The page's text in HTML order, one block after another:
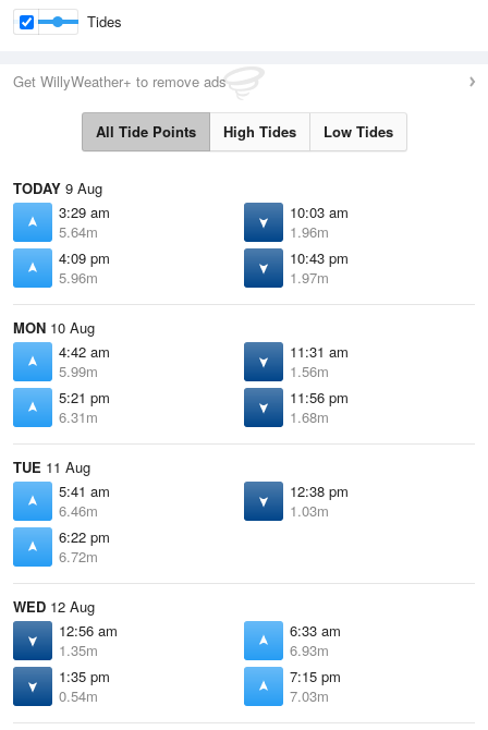
Tides
Get WillyWeather+ to remove ads
All Tide Points High Tides Low Tides
TODAY 9 Aug
3:29 am
5.64m
10:03 am
1.96m
4:09 pm
5.96m
10:43 pm
1.97m
MON 10 Aug
4:42 am
5.99m
11:31 am
1.56m
5:21 pm
6.31m
11:56 pm
1.68m
TUE 11 Aug
5:41 am
6.46m
12:38 pm
1.03m
6:22 pm
6.72m
WED 12 Aug
12:56 am
1.35m
6:33 am
6.93m
1:35 pm
0.54m
7:15 pm
7.03m